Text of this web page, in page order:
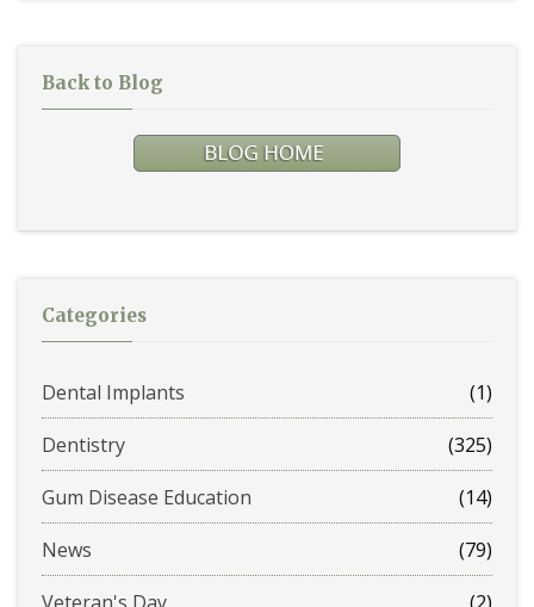
Back to Blog
Categories
Dental Implants
(1)
Dentistry
(325)
Gum Disease Education
(14)
News
(79)